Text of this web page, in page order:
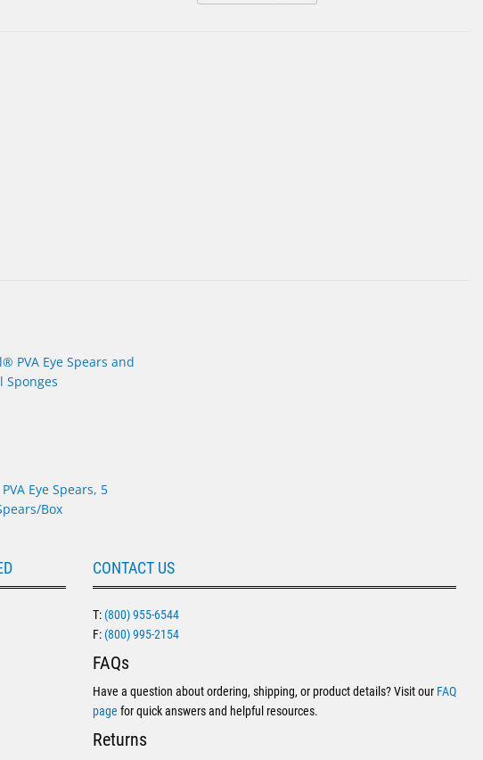
Eye Spears, 5
Box
CONTACT US
T: (800) 955-6544
F: (800) 995-2154
FAQs
Have a question about ordering, shipping, or product details? Visit our FAQ
page for quick answers and helpful resources.
Returns